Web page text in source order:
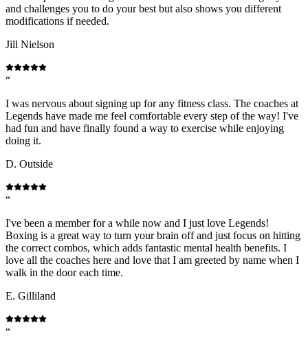
and challenges you to do your best but also shows you different
modifications if needed.
Jill Nielson
“
I was nervous about signing up for any fitness class. The coaches at
Legends have made me feel comfortable every step of the way! I've
had fun and have finally found a way to exercise while enjoying
doing it.
D. Outside
“
I've been a member for a while now and I just love Legends!
Boxing is a great way to turn your brain off and just focus on hitting
the correct combos, which adds fantastic mental health benefits. I
love all the coaches here and love that I am greeted by name when I
walk in the door each time.
E. Gilliland
“